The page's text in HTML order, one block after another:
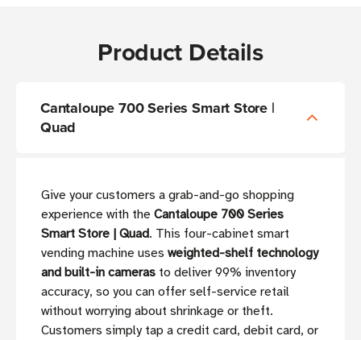
Product Details
Cantaloupe 700 Series Smart Store |
Quad
Give your customers a grab-and-go shopping
experience with the Cantaloupe 700 Series
Smart Store | Quad. This four-cabinet smart
vending machine uses weighted-shelf technology
and built-in cameras to deliver 99% inventory
accuracy, so you can offer self-service retail
without worrying about shrinkage or theft.
Customers simply tap a credit card, debit card, or